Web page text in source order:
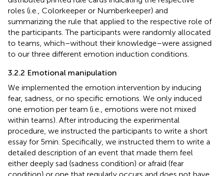
roles (i.e., Colorkeeper or Numberkeeper) and
summarizing the rule that applied to the respective role of
the participants. The participants were randomly allocated
to teams, which–without their knowledge–were assigned
to our three different emotion induction conditions.
3.2.2 Emotional manipulation
We implemented the emotion intervention by inducing
fear, sadness, or no specific emotions. We only induced
one emotion per team (i.e., emotions were not mixed
within teams). After introducing the experimental
procedure, we instructed the participants to write a short
essay for 5 min. Specifically, we instructed them to write a
detailed description of an event that made them feel
either deeply sad (sadness condition) or afraid (fear
condition) or one that regularly occurs and does not have